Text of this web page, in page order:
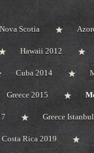
Nova Scotia
Hawaii 2012
Cuba 2014
Greece 2015
Greece
Costa Rica 2019